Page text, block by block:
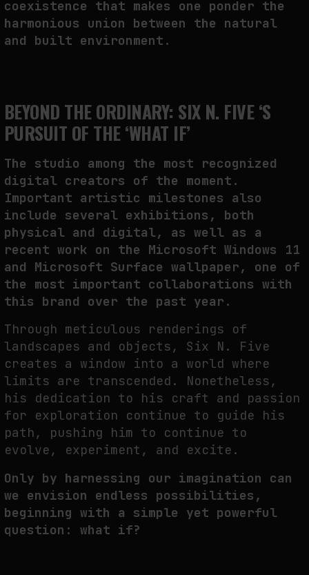
coexistence that makes one ponder the
harmonious union between the natural
and built environment.
BEYOND THE ORDINARY: SIX N. FIVE ‘S
PURSUIT OF THE ‘WHAT IF’
The studio among the most recognized
digital creators of the moment.
Important artistic milestones also
include several exhibitions, both
physical and digital, as well as a
recent work on the Microsoft Windows 11
and Microsoft Surface wallpaper, one of
the most important collaborations with
this brand over the past year.
Through meticulous renderings of
landscapes and objects, Six N. Five
creates a window into a world where
limits are transcended. Nonetheless,
his dedication to his craft and passion
for exploration continue to guide his
path, pushing him to continue to
evolve, experiment, and excite.
Only by harnessing our imagination can
we envision endless possibilities,
beginning with a simple yet powerful
question: what if?